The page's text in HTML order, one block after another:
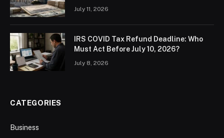
July 11, 2026
IRS COVID Tax Refund Deadline: Who
Must Act Before July 10, 2026?
July 8, 2026
CATEGORIES
Business